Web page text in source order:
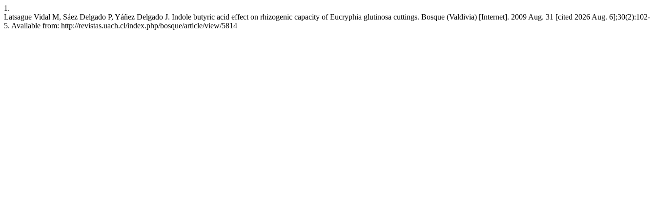
1.
Latsague Vidal M, Sáez Delgado P, Yáñez Delgado J. Indole butyric acid effect on rhizogenic capacity of Eucryphia glutinosa cuttings. Bosque (Valdivia) [Internet]. 2009 Aug. 31 [cited 2026 Aug. 6];30(2):102-
5. Available from: http://revistas.uach.cl/index.php/bosque/article/view/5814